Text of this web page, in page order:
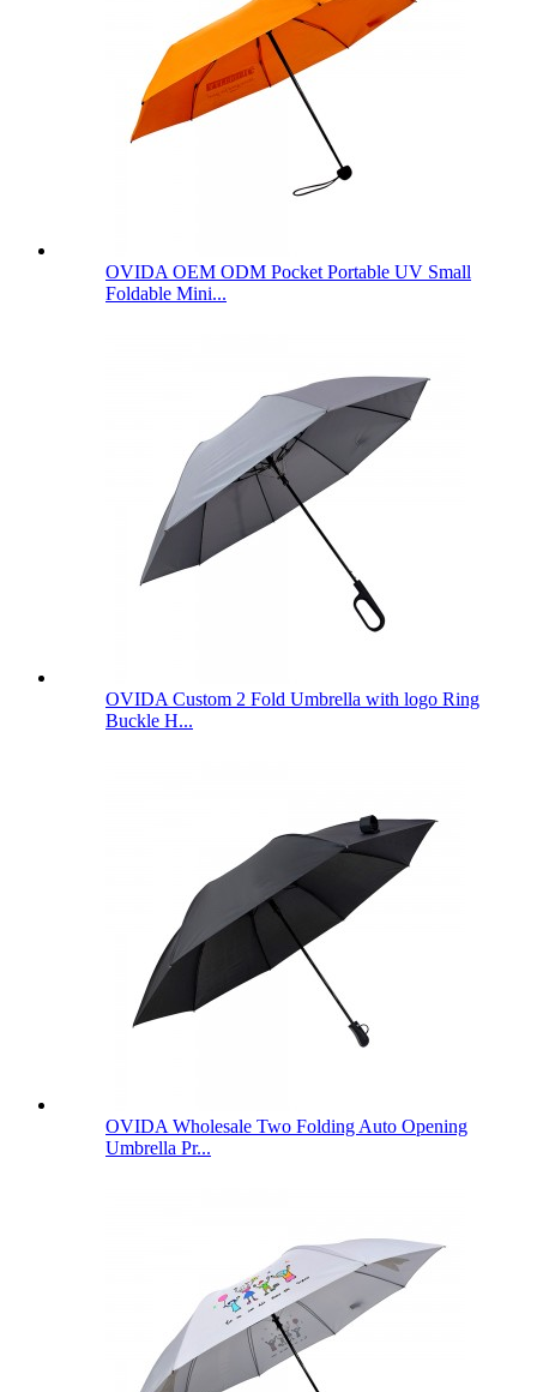
OVIDA OEM ODM Pocket Portable UV Small
Foldable Mini...
OVIDA Custom 2 Fold Umbrella with logo Ring
Buckle H...
OVIDA Wholesale Two Folding Auto Opening
Umbrella Pr...